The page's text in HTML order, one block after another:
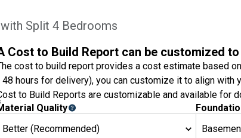
Split 4 Bedrooms
Cost to Build Report can be customized
cost to build report provides a cost estimate based
48 hours for delivery), you can customize it to align with
to Build Reports are customizable and available for
Quality
Better (Recommended)